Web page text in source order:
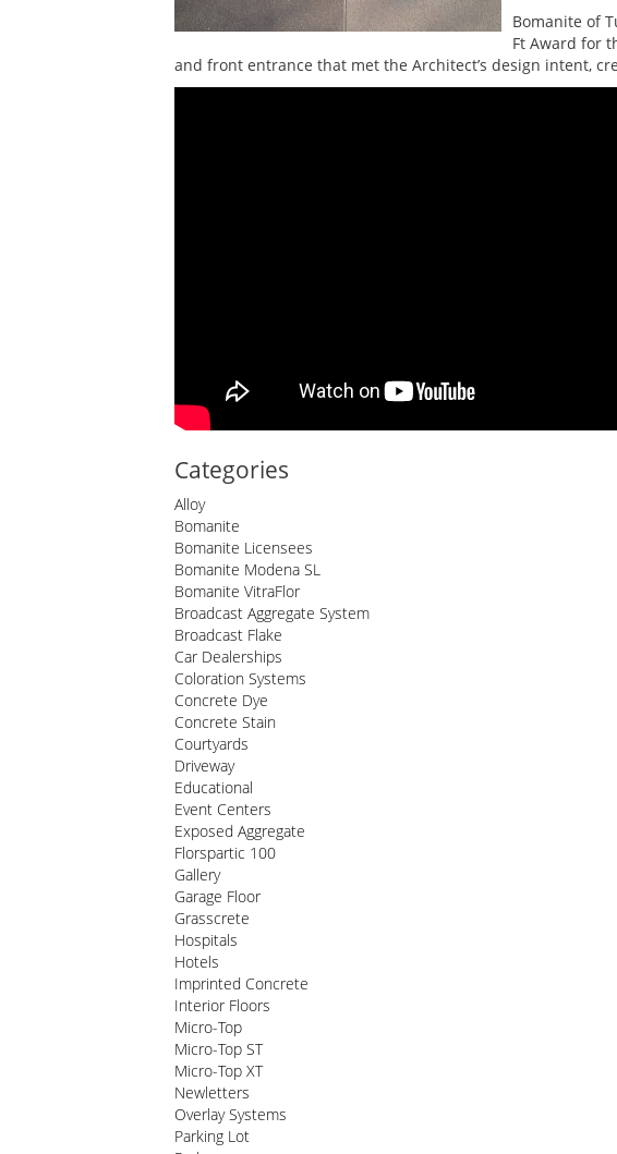
Bomanite of
Ft Award for
and front entrance that met the Architect’s design intent,
Categories
Alloy
Bomanite
Bomanite Licensees
Bomanite Modena SL
Bomanite VitraFlor
Broadcast Aggregate System
Broadcast Flake
Car Dealerships
Coloration Systems
Concrete Dye
Concrete Stain
Courtyards
Driveway
Educational
Event Centers
Exposed Aggregate
Florspartic 100
Gallery
Garage Floor
Grasscrete
Hospitals
Hotels
Imprinted Concrete
Interior Floors
Micro-Top
Micro-Top ST
Micro-Top XT
Newletters
Overlay Systems
Parking Lot